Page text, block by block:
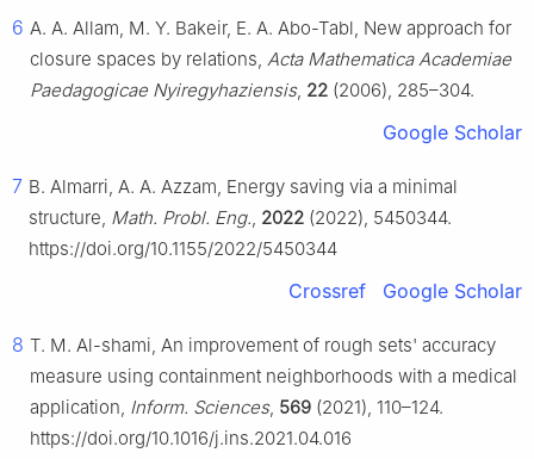
6 A. A. Allam, M. Y. Bakeir, E. A. Abo-Tabl, New approach for
closure spaces by relations, Acta Mathematica Academiae
Paedagogicae Nyiregyhaziensis, 22 (2006), 285–304.
Google Scholar
7 B. Almarri, A. A. Azzam, Energy saving via a minimal
structure, Math. Probl. Eng., 2022 (2022), 5450344.
https://doi.org/10.1155/2022/5450344
Crossref Google Scholar
8 T. M. Al-shami, An improvement of rough sets' accuracy
measure using containment neighborhoods with a medical
application, Inform. Sciences, 569 (2021), 110–124.
https://doi.org/10.1016/j.ins.2021.04.016